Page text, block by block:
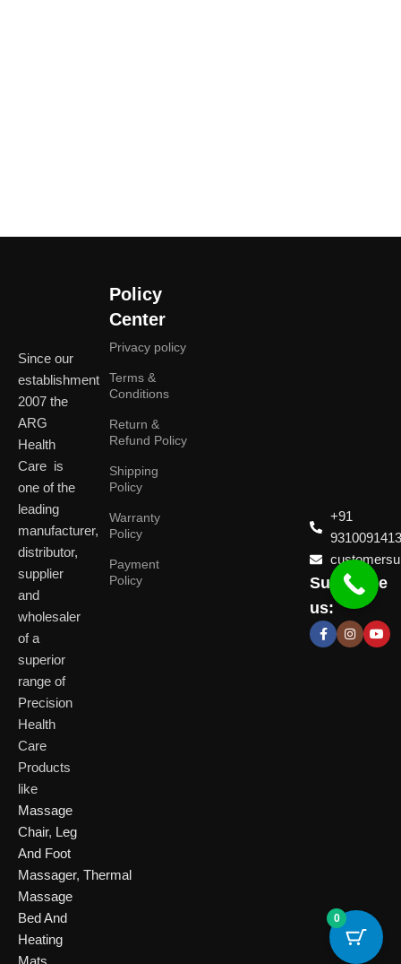
Since our
establishment
2007 the
ARG
Health
Care is
one of the
leading
manufacturer,
distributor,
supplier
and
wholesaler
of a
superior
range of
Precision
Health
Care
Products
like
Massage
Chair, Leg
And Foot
Massager, Thermal
Massage
Bed And
Heating
Mats
Policy
Center
Privacy policy
Terms &
Conditions
Return &
Refund Policy
Shipping
Policy
Warranty
Policy
Payment
Policy
Shop No. 3,
+91
9310091413
Subscribe
us:
0